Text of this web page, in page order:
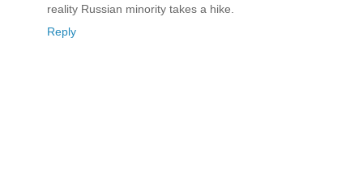
reality Russian minority takes a hike.
Reply